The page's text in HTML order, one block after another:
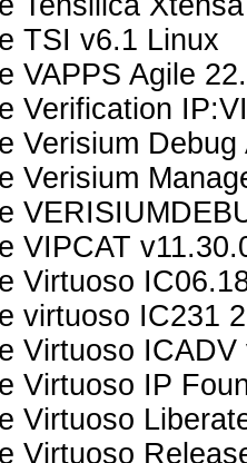
TSI v6.1 Linux
VAPPS Agile
Verification
Verisium
Verisium
VIPCAT
Virtuoso
virtuoso IC231
Virtuoso
Virtuoso IP
Virtuoso
Virtuoso